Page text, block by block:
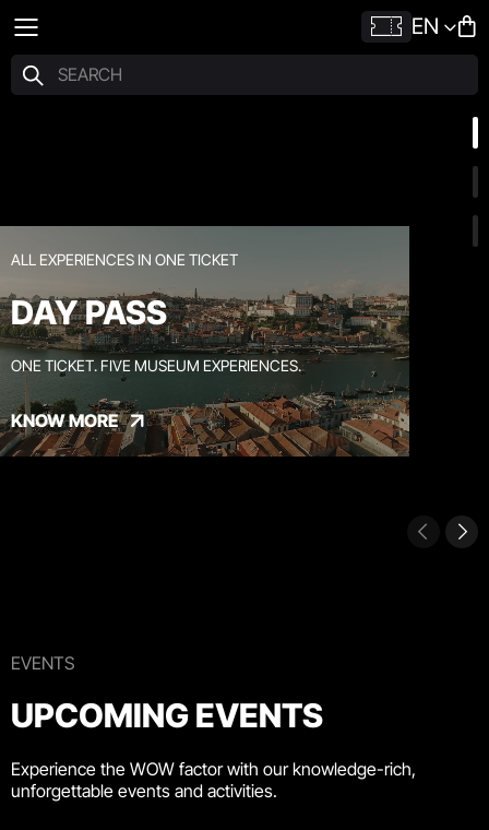
EN
ALL EXPERIENCES IN ONE TICKET
DAY PASS
ONE TICKET. FIVE MUSEUM EXPERIENCES.
KNOW MORE
EVENTS
UPCOMING EVENTS
Experience the WOW factor with our knowledge-rich,
unforgettable events and activities.